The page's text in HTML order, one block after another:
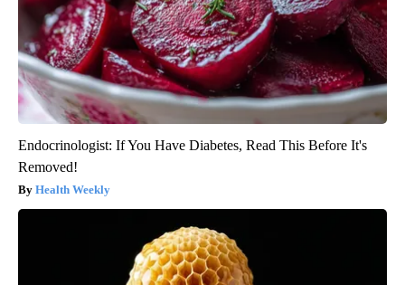
Endocrinologist: If You Have Diabetes, Read This Before It's
Removed!
Health Weekly